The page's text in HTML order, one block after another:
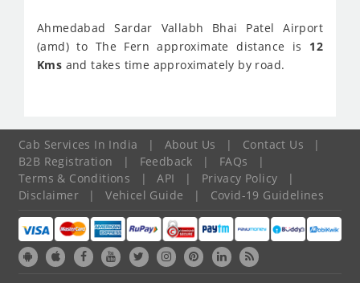
Ahmedabad Sardar Vallabh Bhai Patel Airport
(amd) to The Fern approximate distance is 12
Kms and takes time approximately by road.
Cab Services In India | About Us | Contact Us
|
B2B Registration
| Feedback | FAQs
|
Terms & Conditions
| API | Privacy Policy
|
Disclaimer
| Vehicel Guide | Covid-19 Guidelines